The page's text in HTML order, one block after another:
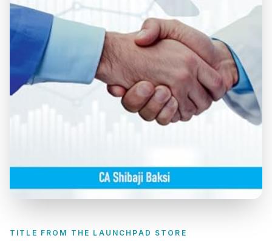
TITLE FROM THE LAUNCHPAD STORE